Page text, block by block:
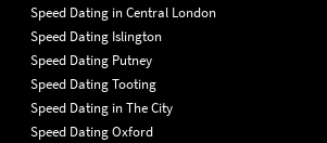
Speed Dating in Central London
Speed Dating Islington
Speed Dating Putney
Speed Dating Tooting
Speed Dating in The City
Speed Dating Oxford